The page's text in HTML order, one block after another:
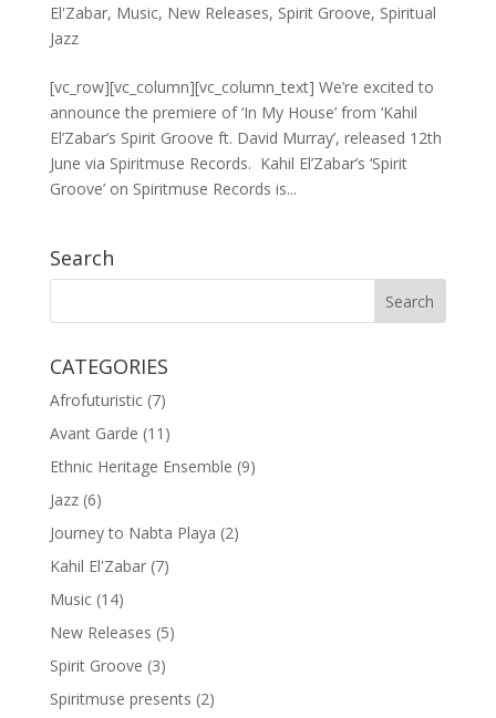
El'Zabar, Music, New Releases, Spirit Groove, Spiritual
Jazz
[vc_row][vc_column][vc_column_text] We’re excited to
announce the premiere of ‘In My House’ from ‘Kahil
El’Zabar’s Spirit Groove ft. David Murray’, released 12th
June via Spiritmuse Records. Kahil El’Zabar’s ‘Spirit
Groove’ on Spiritmuse Records is...
Search
CATEGORIES
Afrofuturistic(7)
Avant Garde (11)
Ethnic Heritage Ensemble (9)
Jazz(6)
Journey to Nabta Playa (2)
Kahil El'Zabar(7)
Music(14)
New Releases (5)
Spirit Groove (3)
Spiritmuse presents (2)